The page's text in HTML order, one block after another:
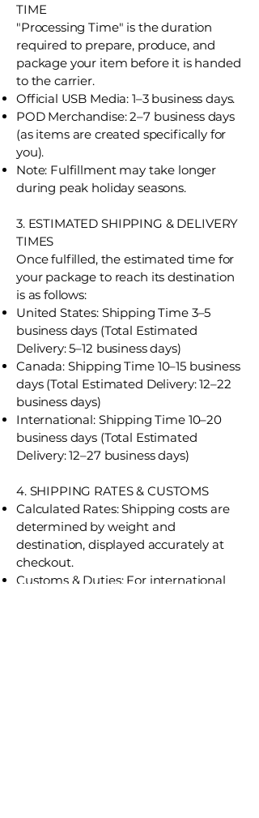
TIME
"Processing Time" is the duration
required to prepare, produce, and
package your item before it is handed
to the carrier.
Official USB Media: 1–3 business days.
POD Merchandise: 2–7 business days
(as items are created specifically for
you).
Note: Fulfillment may take longer
during peak holiday seasons.
3. ESTIMATED SHIPPING & DELIVERY
TIMES
Once fulfilled, the estimated time for
your package to reach its destination
is as follows:
United States: Shipping Time 3–5
business days (Total Estimated
Delivery: 5–12 business days)
Canada: Shipping Time 10–15 business
days (Total Estimated Delivery: 12–22
business days)
International: Shipping Time 10–20
business days (Total Estimated
Delivery: 12–27 business days)
4. SHIPPING RATES & CUSTOMS
Calculated Rates: Shipping costs are
determined by weight and
destination, displayed accurately at
checkout.
Customs & Duties: For international